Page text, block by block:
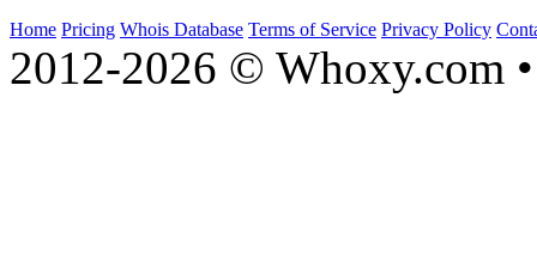
Home Pricing Whois Database Terms of Service Privacy Policy
2012-2026 © Whoxy.com